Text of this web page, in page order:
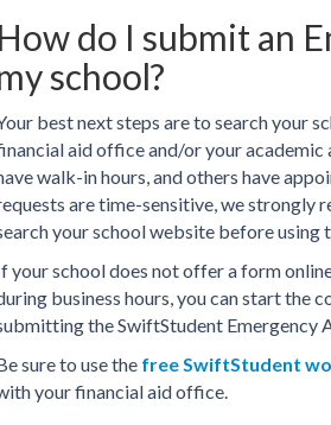
How do I submit an
school?
best next steps are to search your
aid office and/or your academic
walk-in hours, and others have
are time-sensitive, we strongly
your school website before using
your school does not offer a form
business hours, you can start the
the SwiftStudent Emergency
sure to use the free SwiftStudent
your financial aid office.